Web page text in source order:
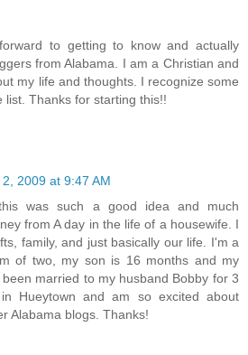
to getting to know and actually
from Alabama. I am a Christian and
my life and thoughts. I recognize some
list. Thanks for starting this!!
2009 at 9:47 AM
was such a good idea and much
from A day in the life of a housewife. I
family, and just basically our life. I'm a
of two, my son is 16 months and my
married to my husband Bobby for 3
Hueytown and am so excited about
Alabama blogs. Thanks!